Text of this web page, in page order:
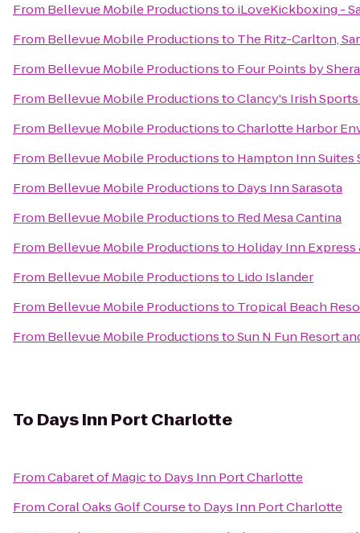
From Bellevue Mobile Productionsto iLoveKickboxing -
From Bellevue Mobile Productionsto The Ritz-Carlton,
From Bellevue Mobile Productionsto Four Points by
From Bellevue Mobile ProductionstoClancy's Irish
From Bellevue Mobile ProductionstoCharlotte Harbor
From Bellevue Mobile Productionsto Hampton Inn Suites
From Bellevue Mobile Productionsto Days Inn Sarasota
From Bellevue Mobile Productionsto Red Mesa Cantina
From Bellevue Mobile Productionsto Holiday Inn Express
From Bellevue Mobile Productionsto Lido Islander
From Bellevue Mobile Productionsto Tropical Beach
From Bellevue Mobile ProductionstoSun N Fun Resort
To Days Inn Port Charlotte
FromCabaret of Magicto Days Inn Port Charlotte
FromCoral Oaks Golf Courseto Days Inn Port Charlotte